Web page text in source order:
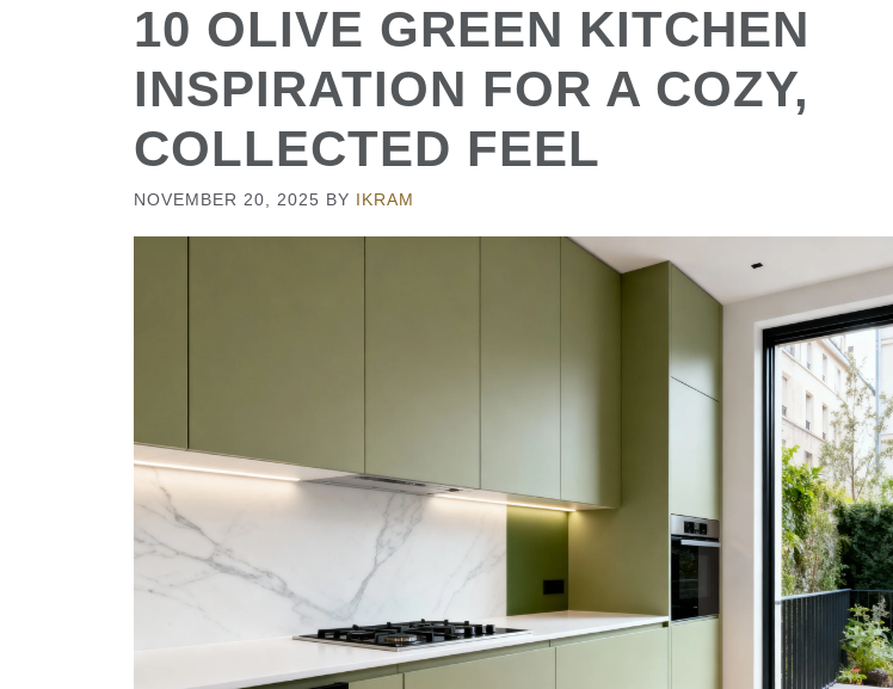
10 OLIVE GREEN KITCHEN
INSPIRATION FOR A COZY,
COLLECTED FEEL
NOVEMBER 20, 2025 BY IKRAM